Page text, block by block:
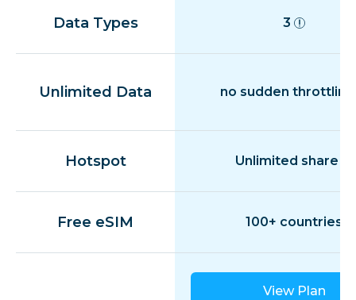
Data Types 3
Unlimited Data no sudden throttling
Hotspot Unlimited share
Free eSIM 100+ countries
View Plan